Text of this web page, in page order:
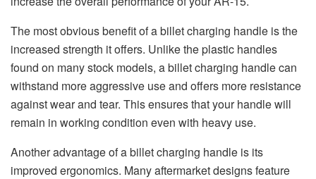
The most obvious benefit of a billet charging handle is the
increased strength it offers. Unlike the plastic handles
found on many stock models, a billet charging handle can
withstand more aggressive use and offers more resistance
against wear and tear. This ensures that your handle will
remain in working condition even with heavy use.
Another advantage of a billet charging handle is its
improved ergonomics. Many aftermarket designs feature